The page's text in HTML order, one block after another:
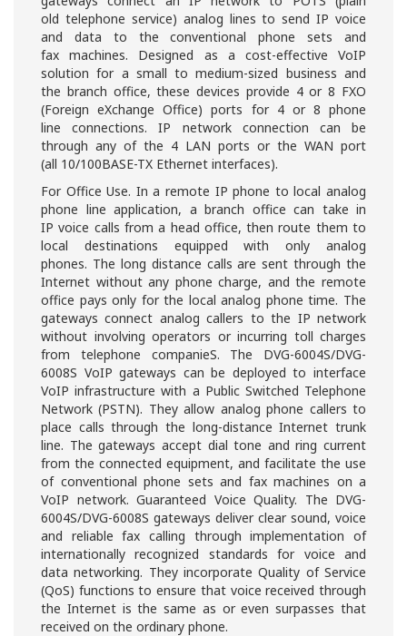
old telephone service) analog lines to send IP voice
and data to the conventional phone sets and
fax machines. Designed as a cost-effective VoIP
solution for a small to medium-sized business and
the branch office, these devices provide 4 or 8 FXO
(Foreign eXchange Office) ports for 4 or 8 phone
line connections. IP network connection can be
through any of the 4 LAN ports or the WAN port
(all 10/100BASE-TX Ethernet interfaces).
For Office Use. In a remote IP phone to local analog
phone line application, a branch office can take in
IP voice calls from a head office, then route them to
local destinations equipped with only analog
phones. The long distance calls are sent through the
Internet without any phone charge, and the remote
office pays only for the local analog phone time. The
gateways connect analog callers to the IP network
without involving operators or incurring toll charges
from telephone companieS. The DVG-6004S/DVG-
6008S VoIP gateways can be deployed to interface
VoIP infrastructure with a Public Switched Telephone
Network (PSTN). They allow analog phone callers to
place calls through the long-distance Internet trunk
line. The gateways accept dial tone and ring current
from the connected equipment, and facilitate the use
of conventional phone sets and fax machines on a
VoIP network. Guaranteed Voice Quality. The DVG-
6004S/DVG-6008S gateways deliver clear sound, voice
and reliable fax calling through implementation of
internationally recognized standards for voice and
data networking. They incorporate Quality of Service
(QoS) functions to ensure that voice received through
the Internet is the same as or even surpasses that
received on the ordinary phone.